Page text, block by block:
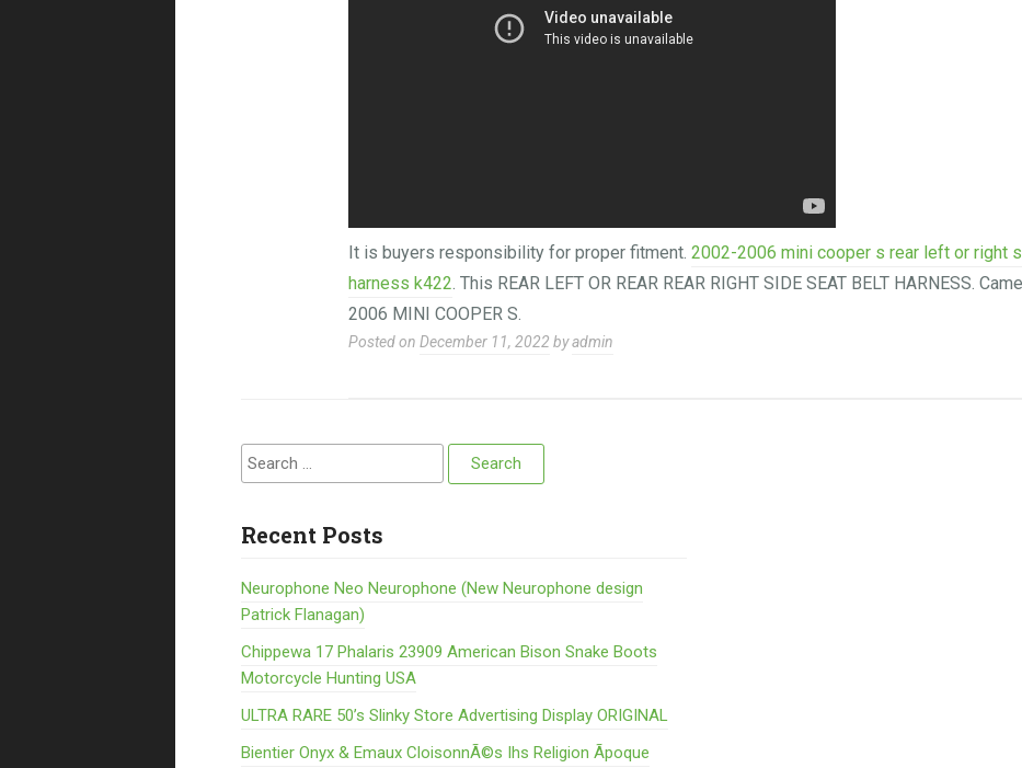
It is buyers responsibility for proper fitment. 2002-2006 mini cooper s rear left or right
harness k422. This REAR LEFT OR REAR REAR RIGHT SIDE SEAT BELT HARNESS.
2006 MINI COOPER S.
Posted on December 11, 2022 byadmin
Search for:
Recent Posts
Neurophone Neo Neurophone (New Neurophone design
Patrick Flanagan)
Chippewa 17 Phalaris 23909 American Bison Snake Boots
Motorcycle Hunting USA
ULTRA RARE 50’s Slinky Store Advertising Display ORIGINAL
Bientier Onyx & Emaux CloisonnÃ©s Ihs Religion Ãpoque